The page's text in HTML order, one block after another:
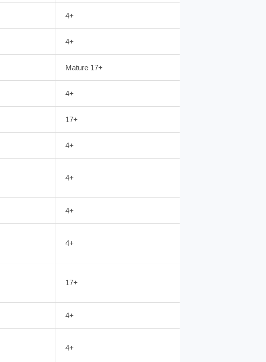
4+
4+
Mature 17+
4+
17+
4+
4+
4+
4+
17+
4+
4+